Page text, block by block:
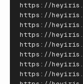
https : //heyiris .
https : //heyiris .
https : //heyiris .
https : //heyiris .
https : //heyiris .
https : //heyiris .
https : //heyiris .
https : //heyiris .